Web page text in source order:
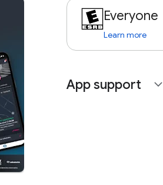
Everyone
Learn more
App support expand_more